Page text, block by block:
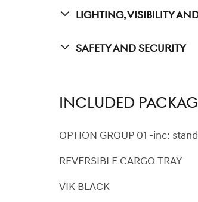
Lighting, Visibility
Safety And Security
INCLUDED
OPTION
REVERSIBLE CARGO TRAY
VIK BLACK